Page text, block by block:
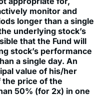
underlying stock’s
that the Fund will
stock’s performance
a single day. An
value of his/her
the price of the
50% (for 2x) in one